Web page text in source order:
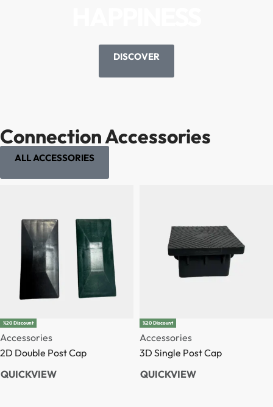
DISCOVER
Connection Accessories
ALL ACCESSORIES
%20 Discount
Accessories
2D Double Post Cap
QUICKVIEW
%20 Discount
Accessories
3D Single Post Cap
QUICKVIEW